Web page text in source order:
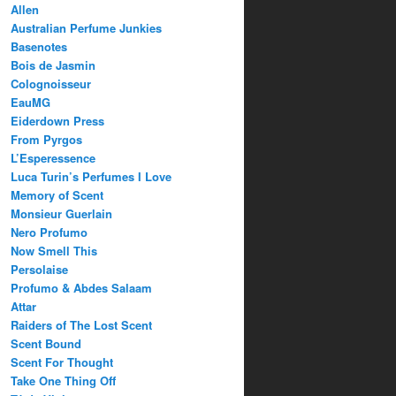
Allen
Australian Perfume Junkies
Basenotes
Bois de Jasmin
Colognoisseur
EauMG
Eiderdown Press
From Pyrgos
L’Esperessence
Luca Turin’s Perfumes I Love
Memory of Scent
Monsieur Guerlain
Nero Profumo
Now Smell This
Persolaise
Profumo & Abdes Salaam
Attar
Raiders of The Lost Scent
Scent Bound
Scent For Thought
Take One Thing Off